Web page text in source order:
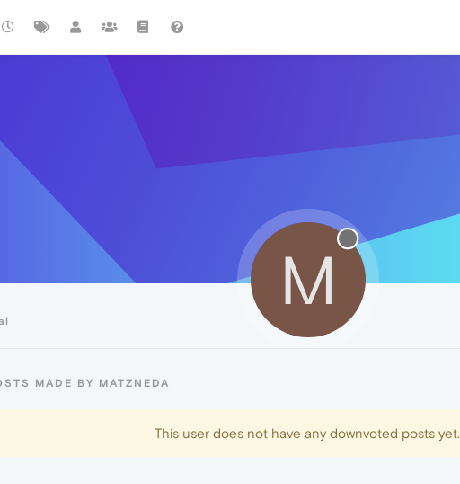
M
MADE BY MATZNEDA
This user does not have any downvoted posts yet.